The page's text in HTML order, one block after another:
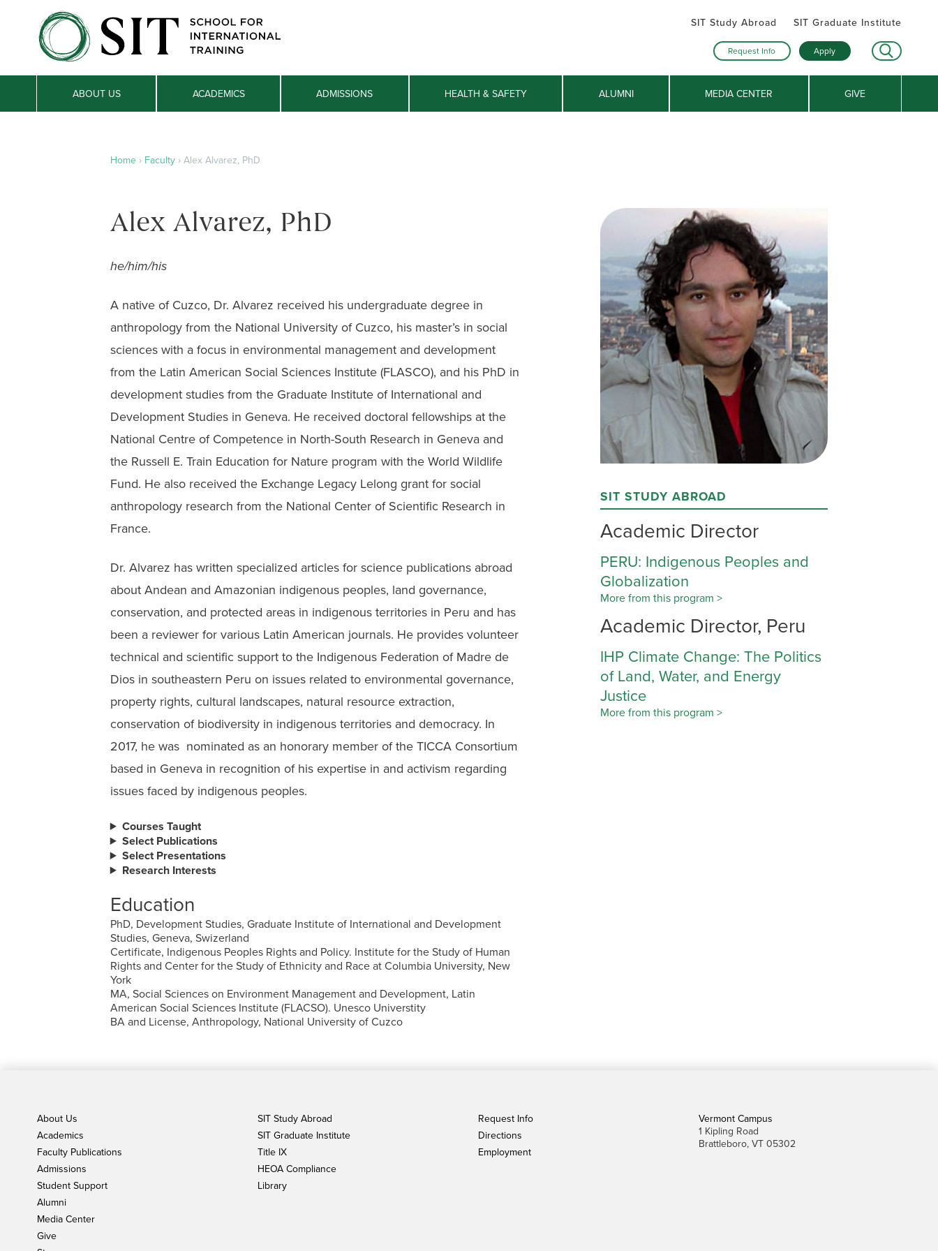
SIT Study Abroad SIT Graduate Institute
Request Info Apply
ABOUT US ACADEMICS ADMISSIONS HEALTH & SAFETY ALUMNI MEDIA CENTER GIVE
Home› Faculty› Alex Alvarez, PhD
Alex Alvarez, PhD
he/him/his
A native of Cuzco, Dr. Alvarez received his undergraduate degree in
anthropology from the National University of Cuzco, his master’s in social
sciences with a focus in environmental management and development
from the Latin American Social Sciences Institute (FLASCO), and his PhD in
development studies from the Graduate Institute of International and
Development Studies in Geneva. He received doctoral fellowships at the
National Centre of Competence in North-South Research in Geneva and
the Russell E. Train Education for Nature program with the World Wildlife
Fund. He also received the Exchange Legacy Lelong grant for social
anthropology research from the National Center of Scientific Research in
France.
Dr. Alvarez has written specialized articles for science publications abroad
about Andean and Amazonian indigenous peoples, land governance,
conservation, and protected areas in indigenous territories in Peru and has
been a reviewer for various Latin American journals. He provides volunteer
technical and scientific support to the Indigenous Federation of Madre de
Dios in southeastern Peru on issues related to environmental governance,
property rights, cultural landscapes, natural resource extraction,
conservation of biodiversity in indigenous territories and democracy. In
2017, he was nominated as an honorary member of the TICCA Consortium
based in Geneva in recognition of his expertise in and activism regarding
issues faced by indigenous peoples.
Courses Taught
Select Publications
Select Presentations
Research Interests
Education
PhD, Development Studies, Graduate Institute of International and Development
Studies, Geneva, Swizerland
Certificate, Indigenous Peoples Rights and Policy. Institute for the Study of Human
Rights and Center for the Study of Ethnicity and Race at Columbia University, New
York
MA, Social Sciences on Environment Management and Development, Latin
American Social Sciences Institute (FLACSO). Unesco Universtity
BA and License, Anthropology, National University of Cuzco
SIT STUDY ABROAD
Academic Director
PERU: Indigenous Peoples and
Globalization
More from this program >
Academic Director, Peru
IHP Climate Change: The Politics
of Land, Water, and Energy
Justice
More from this program >
About Us
Academics
Faculty Publications
Admissions
Student Support
Alumni
Media Center
Give
SIT Study Abroad
SIT Graduate Institute
Title IX
HEOA Compliance
Library
Request Info
Directions
Employment
Vermont Campus
1 Kipling Road
Brattleboro, VT 05302